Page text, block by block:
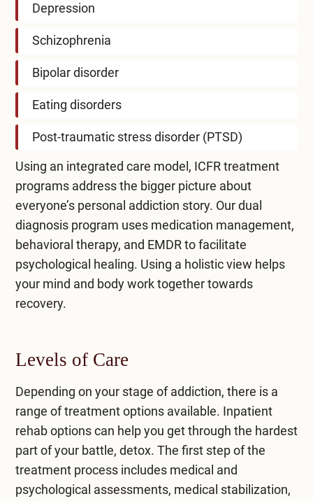
Depression
Schizophrenia
Bipolar disorder
Eating disorders
Post-traumatic stress disorder (PTSD)
Using an integrated care model, ICFR treatment
programs address the bigger picture about
everyone’s personal addiction story. Ourdual
diagnosis program uses medication management,
behavioral therapy, and EMDR to facilitate
psychological healing. Using a holistic view helps
your mind and body work together towards
recovery.
Levels of Care
Depending on your stage of addiction, there is a
range of treatment options available. Inpatient
rehab options can help you get through the hardest
part of your battle, detox. The first step of the
treatment process includes medical and
psychological assessments, medical stabilization,